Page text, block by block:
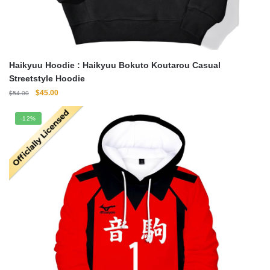
Haikyuu Hoodie : Haikyuu Bokuto Koutarou Casual
Streetstyle Hoodie
$54.00
Original
was:
$54.00.
$45.00Current
is:
$45.00.
-12%